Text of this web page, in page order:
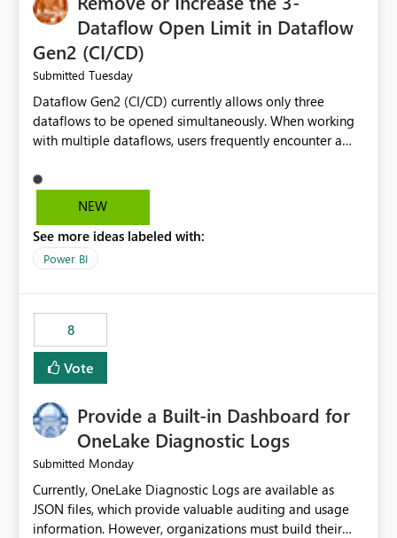
Dataflow Open Limit in Dataflow
Gen2 (CI/CD)
Submitted Tuesday
Dataflow Gen2 (CI/CD) currently allows only three
dataflows to be opened simultaneously. When working
with multiple dataflows, users frequently encounter a
opened items from the left navigation pane. Please
consider removing this restriction or increasing the limit
multiple Dataflow Gen2 (CI/CD) items.
NEW
See more ideas labeled with:
Power BI
8
Vote
Provide a Built-in Dashboard for
OneLake Diagnostic Logs
Submitted Monday
Currently, OneLake Diagnostic Logs are available as
JSON files, which provide valuable auditing and usage
information. However, organizations must build their